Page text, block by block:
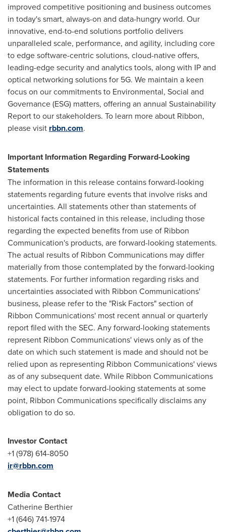
improved competitive positioning and business outcomes
in today's smart, always-on and data-hungry world. Our
innovative, end-to-end solutions portfolio delivers
unparalleled scale, performance, and agility, including core
to edge software-centric solutions, cloud-native offers,
leading-edge security and analytics tools, along with IP and
optical networking solutions for 5G. We maintain a keen
focus on our commitments to Environmental, Social and
Governance (ESG) matters, offering an annual Sustainability
Report to our stakeholders. To learn more about Ribbon,
please visit rbbn.com.
Important Information Regarding Forward-Looking
Statements
The information in this release contains forward-looking
statements regarding future events that involve risks and
uncertainties. All statements other than statements of
historical facts contained in this release, including those
regarding the expected benefits from use of Ribbon
Communication's products, are forward-looking statements.
The actual results of Ribbon Communications may differ
materially from those contemplated by the forward-looking
statements. For further information regarding risks and
uncertainties associated with Ribbon Communications'
business, please refer to the "Risk Factors" section of
Ribbon Communications' most recent annual or quarterly
report filed with the SEC. Any forward-looking statements
represent Ribbon Communications' views only as of the
date on which such statement is made and should not be
relied upon as representing Ribbon Communications' views
as of any subsequent date. While Ribbon Communications
may elect to update forward-looking statements at some
point, Ribbon Communications specifically disclaims any
obligation to do so.
Investor Contact
+1 (978) 614-8050
ir@rbbn.com
Media Contact
Catherine Berthier
+1 (646) 741-1974